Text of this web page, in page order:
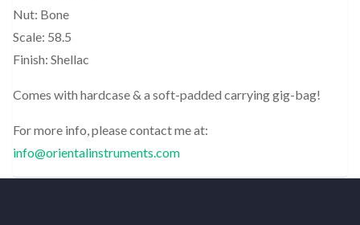
Nut: Bone
Scale: 58.5
Finish: Shellac
Comes with hardcase & a soft-padded carrying gig-bag!
For more info, please contact me at:
info@orientalinstruments.com